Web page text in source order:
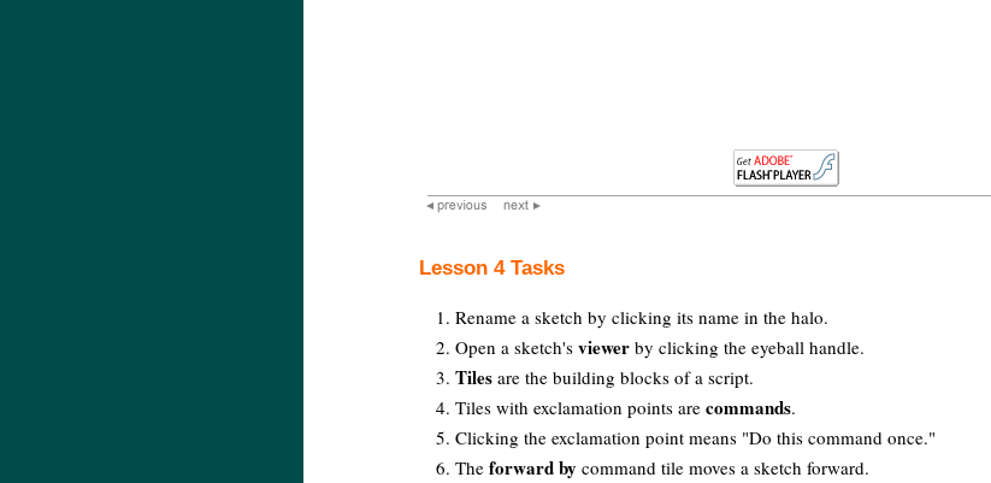
Lesson 4 Tasks
Rename a sketch by clicking its name in the halo.
Open a sketch'sviewer by clicking the eyeball handle.
Tiles are the building blocks of a script.
Tiles with exclamation points arecommands.
Clicking the exclamation point means "Do this command once."
Theforward by command tile moves a sketch forward.